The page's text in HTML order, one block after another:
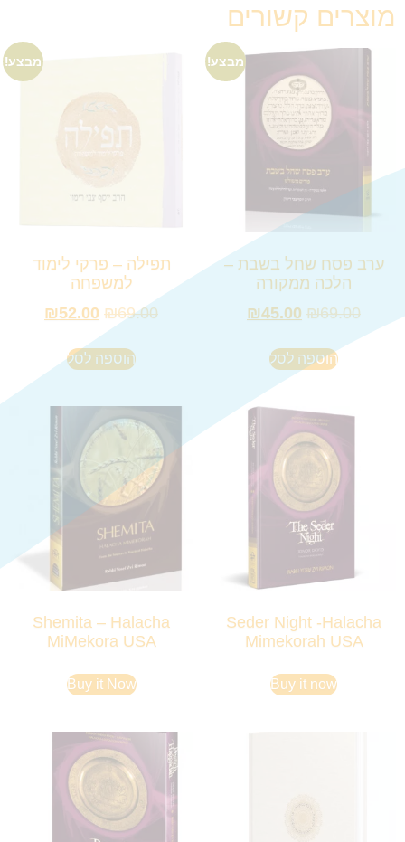
מוצרים קשורים
מבצע!
ערב פסח שחל בשבת –
הלכה ממקורה
₪69.00
₪45.00
הוספה לסל
מבצע!
תפילה – פרקי לימוד
למשפחה
₪69.00
₪52.00
הוספה לסל
Seder Night -Halacha
Mimekorah USA
Buy it now
Shemita – Halacha
MiMekora USA
Buy it Now